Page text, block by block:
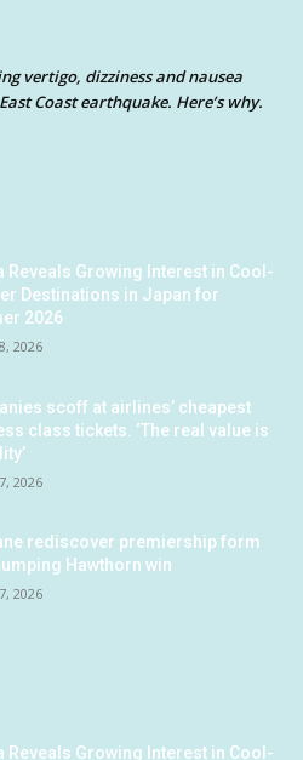
vertigo, dizziness and nausea
Coast earthquake. Here’s why.
Reveals Growing Interest in Cool-
Destinations in Japan for
2026
2026
scoff at airlines’ cheapest
class tickets. ‘The real value is
2026
rediscover premiership form
Hawthorn win
2026
Reveals Growing Interest in Cool-